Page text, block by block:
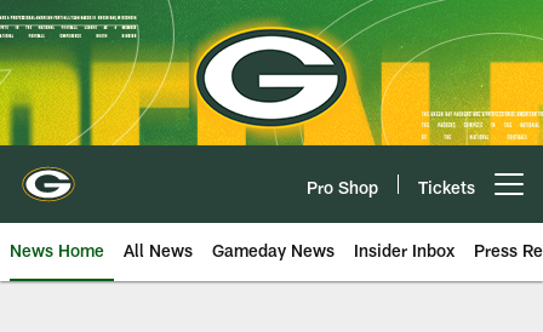
Skip
to
main
content
Pro Shop Tickets
News Home All News Gameday News Insider Inbox Press